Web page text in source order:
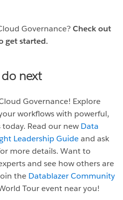
Governance?Check out
get started.
next
Governance! Explore
workflows with powerful,
Read our new Data
Leadership Guideand ask
more details. Want to
and see how others are
the Datablazer Community
Tour event near you!